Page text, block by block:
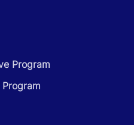
Program